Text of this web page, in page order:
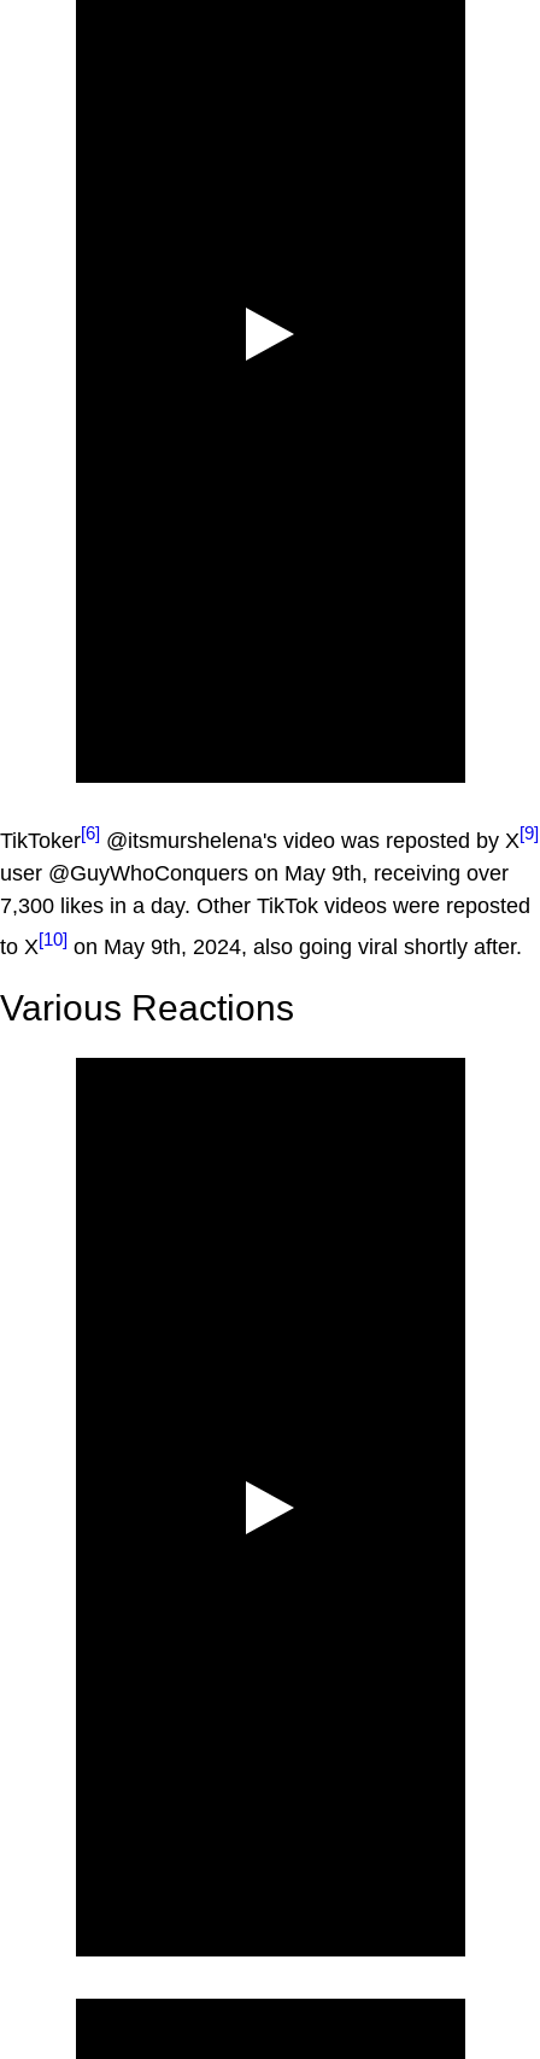
TikToker[6] @itsmurshelena's video was reposted by X[9]
user @GuyWhoConquers on May 9th, receiving over
7,300 likes in a day. Other TikTok videos were reposted
to X[10] on May 9th, 2024, also going viral shortly after.
Various Reactions